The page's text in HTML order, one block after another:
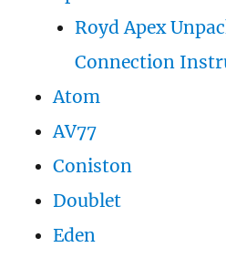
Royd Apex
Connection
Atom
AV77
Coniston
Doublet
Eden